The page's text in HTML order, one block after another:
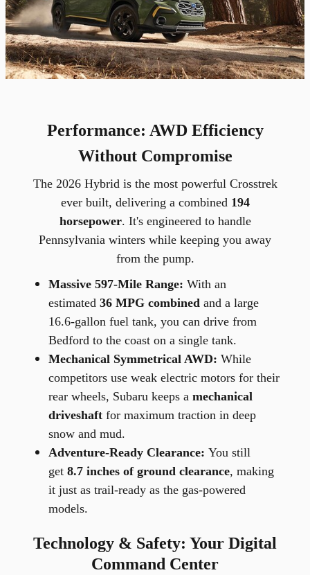
Performance: AWD Efficiency
Without Compromise
The 2026 Hybrid is the most powerful Crosstrek
ever built, delivering a combined 194
horsepower. It's engineered to handle
Pennsylvania winters while keeping you away
from the pump.
Massive 597-Mile Range: With an
estimated 36 MPG combined and a large
16.6-gallon fuel tank, you can drive from
Bedford to the coast on a single tank.
Mechanical Symmetrical AWD: While
competitors use weak electric motors for their
rear wheels, Subaru keeps a mechanical
driveshaft for maximum traction in deep
snow and mud.
Adventure-Ready Clearance: You still
get 8.7 inches of ground clearance, making
it just as trail-ready as the gas-powered
models.
Technology & Safety: Your Digital
Command Center